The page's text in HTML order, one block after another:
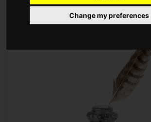
Change my preferences